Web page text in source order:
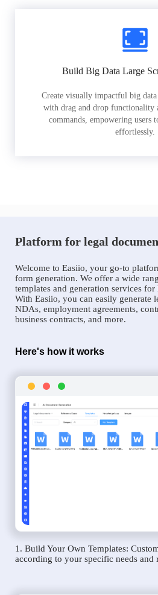
Build Big Data Large
Create visually impactful big data
with drag and drop functionality
commands, empowering users
effortlessly.
Platform for legal
Welcome to Easiio, your go-to
form generation. We offer a wide
templates and generation services
With Easiio, you can easily generate
NDAs, employment agreements,
business contracts, and more.
Here's how it works
1. Build Your Own Templates:
according to your specific needs and